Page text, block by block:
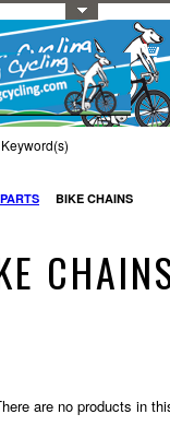
BIKE CHAINS
are no products in